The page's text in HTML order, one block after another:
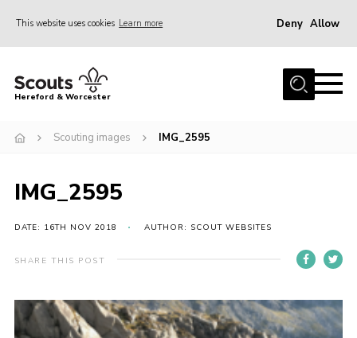
This website uses cookies Learn more Deny Allow
Home
Join
Events
Activities
Kinver Camp
Programme
Hereford & Worcester
Scouting images IMG_2595
IMG_2595
DATE: 16TH NOV 2018 AUTHOR: SCOUT WEBSITES
SHARE THIS POST